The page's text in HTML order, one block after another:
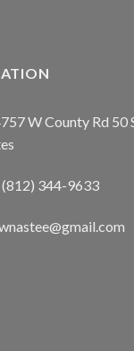
W County Rd 50
(812) 344-9633